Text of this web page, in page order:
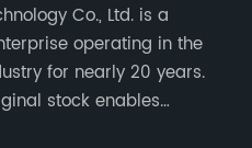
Co., Ltd. is a
operating in the
for nearly 20 years.
stock enables